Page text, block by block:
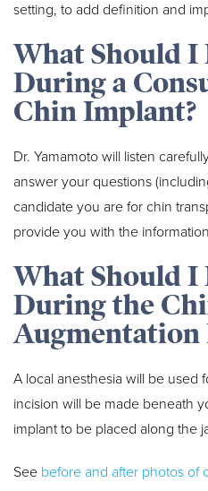
setting, to add definition and
What Should I
During a
Chin Implant?
Dr. Yamamoto will listen
answer your questions
candidate you are for chin
provide you with the
What Should I
During the
Augmentation
A local anesthesia will be used
incision will be made beneath
implant to be placed along the
See before and after photos of